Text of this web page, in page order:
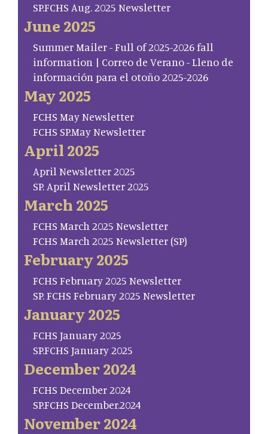
SP.FCHS Aug. 2025 Newsletter
June 2025
Summer Mailer - Full of 2025-2026 fall
information | Correo de Verano - Lleno de
información para el otoño 2025-2026
May 2025
FCHS May Newsletter
FCHS SP.May Newsletter
April 2025
April Newsletter 2025
SP. April Newsletter 2025
March 2025
FCHS March 2025 Newsletter
FCHS March 2025 Newsletter (SP)
February 2025
FCHS February 2025 Newsletter
SP. FCHS February 2025 Newsletter
January 2025
FCHS January 2025
SP.FCHS January 2025
December 2024
FCHS December 2024
SP.FCHS December.2024
November 2024